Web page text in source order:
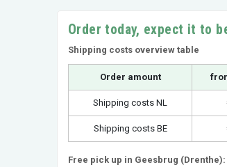
Order today, expect it to
Shipping costs overview table
Order amount
Shipping costs NL
Shipping costs BE
Free pick up in Geesbrug (Drenthe):